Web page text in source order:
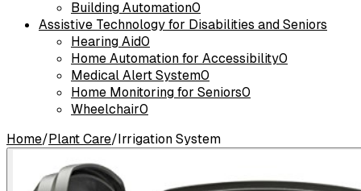
Building Automation0
Assistive Technology for Disabilities and Seniors
Hearing Aid0
Home Automation for Accessibility0
Medical Alert System0
Home Monitoring for Seniors0
Wheelchair0
Home/Plant Care/Irrigation System